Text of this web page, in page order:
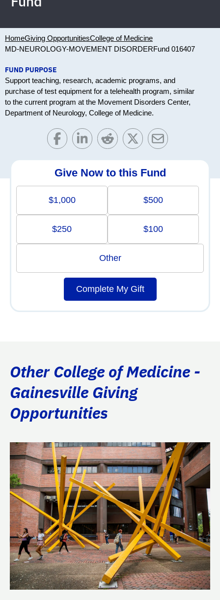
HomeGiving OpportunitiesCollege of Medicine
MD-NEUROLOGY-MOVEMENT DISORDERFund 016407
FUND PURPOSE
Support teaching, research, academic programs, and
purchase of test equipment for a telehealth program, similar
to the current program at the Movement Disorders Center,
Department of Neurology, College of Medicine.
Give Now to this Fund
$1,000 $500
$250 $100
Other
Complete My Gift
Other College of Medicine -
Gainesville Giving
Opportunities